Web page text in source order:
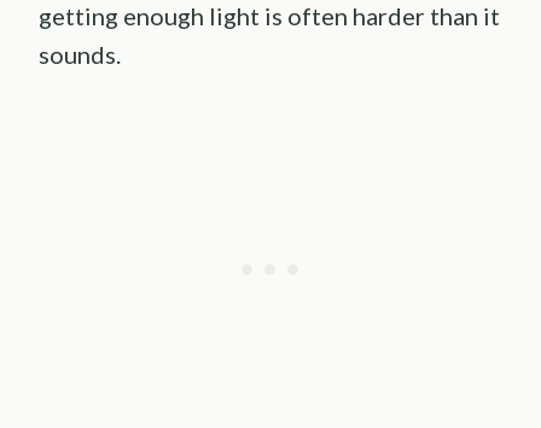
getting enough light is often harder than it
sounds.